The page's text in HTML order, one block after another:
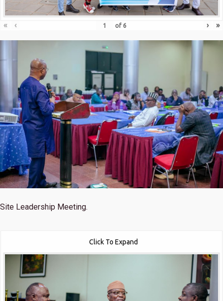
« ‹ of 6 › »
Site Leadership Meeting.
Click To Expand